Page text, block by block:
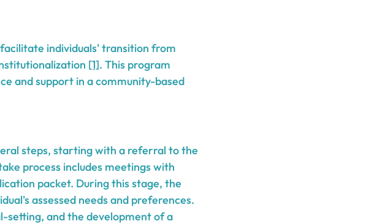
individuals' transition from
[1]. This program
and support in a community-based
steps, starting with a referral to the
process includes meetings with
packet. During this stage, the
assessed needs and preferences.
setting, and the development of a